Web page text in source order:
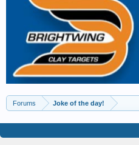
Forums Joke of the day!